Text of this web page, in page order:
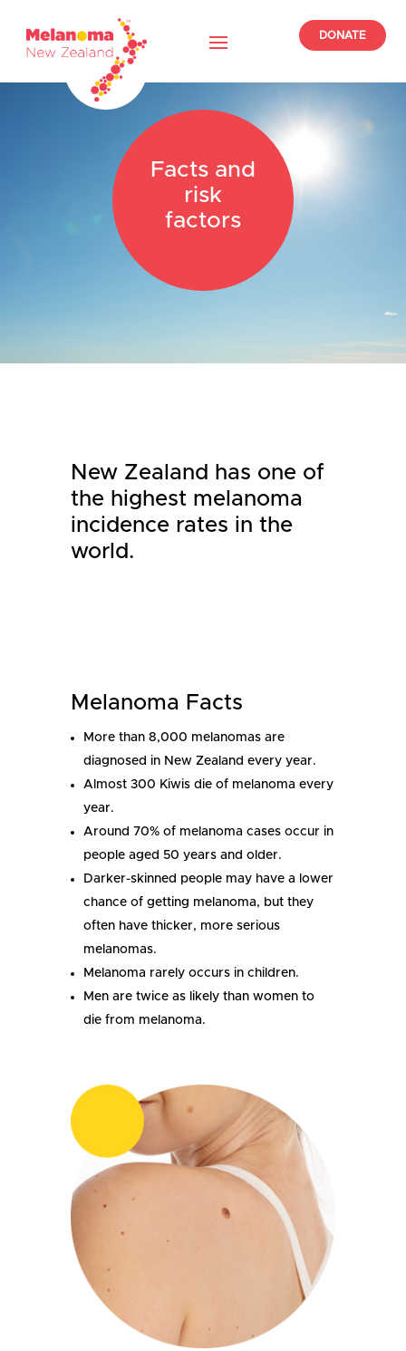
DONATE
Facts and
risk
factors
New Zealand has one of
the highest melanoma
incidence rates in the
world.
Melanoma Facts
More than 8,000 melanomas are
diagnosed in New Zealand every year.
Almost 300 Kiwis die of melanoma every
year.
Around 70% of melanoma cases occur in
people aged 50 years and older.
Darker-skinned people may have a lower
chance of getting melanoma, but they
often have thicker, more serious
melanomas.
Melanoma rarely occurs in children.
Men are twice as likely than women to
die from melanoma.